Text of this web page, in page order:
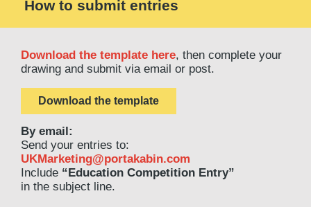
How to submit entries
Download the template here, then complete your
drawing and submit via email or post.
Download the template
By email:
Send your entries to:
UKMarketing@portakabin.com
Include “Education Competition Entry”
in the subject line.